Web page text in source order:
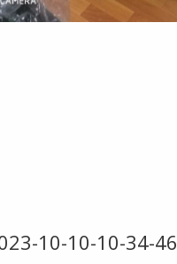
10-10-10-34-46